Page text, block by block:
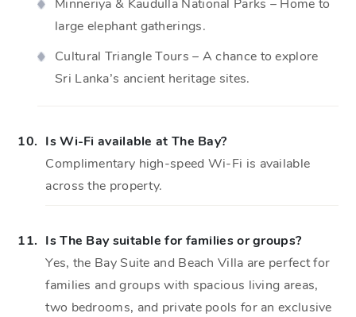
Minneriya & Kaudulla National Parks – Home to
large elephant gatherings.
Cultural Triangle Tours – A chance to explore
Sri Lanka’s ancient heritage sites.
10. Is Wi-Fi available at The Bay?
Complimentary high-speed Wi-Fi is available
across the property.
11. Is The Bay suitable for families or groups?
Yes, the Bay Suite and Beach Villa are perfect for
families and groups with spacious living areas,
two bedrooms, and private pools for an exclusive